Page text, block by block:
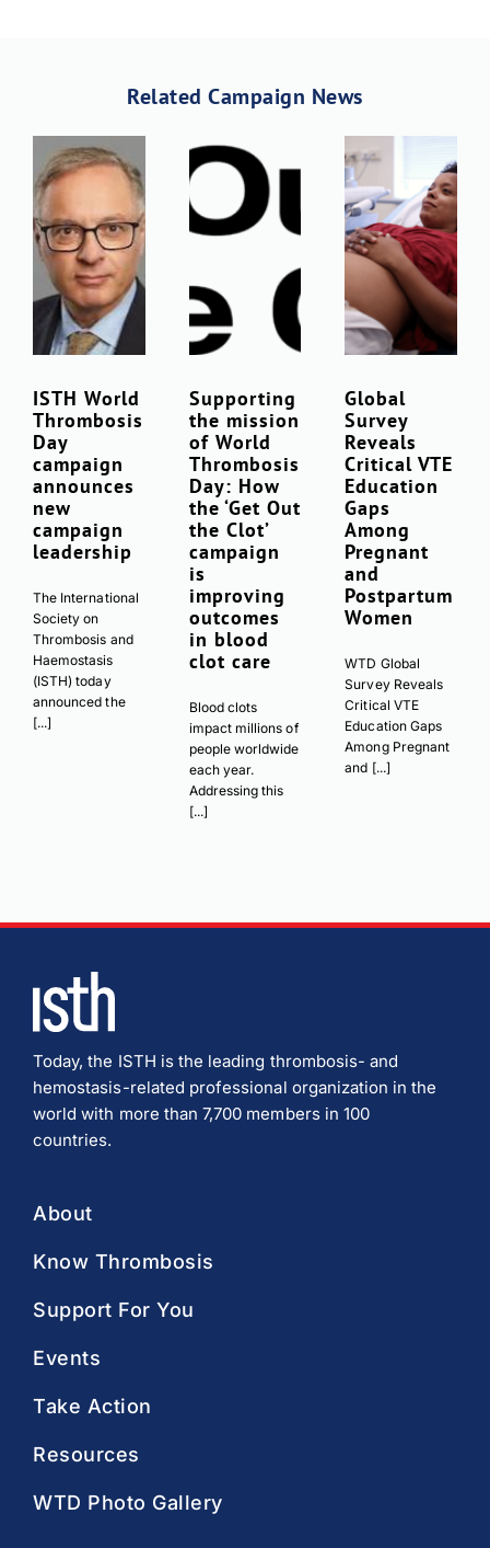
Related Campaign News
ISTH World
Thrombosis
Day
campaign
announces
new
campaign
leadership
The International
Society on
Thrombosis and
Haemostasis
(ISTH) today
announced the
[...]
Supporting
the mission
of World
Thrombosis
Day: How
the ‘Get Out
the Clot’
campaign
is
improving
outcomes
in blood
clot care
Blood clots
impact millions of
people worldwide
each year.
Addressing this
[...]
Global
Survey
Reveals
Critical VTE
Education
Gaps
Among
Pregnant
and
Postpartum
Women
WTD Global
Survey Reveals
Critical VTE
Education Gaps
Among Pregnant
and [...]
Today, the ISTH is the leading thrombosis- and
hemostasis-related professional organization in the
world with more than 7,700 members in 100
countries.
About
Know Thrombosis
Support For You
Events
Take Action
Resources
WTD Photo Gallery